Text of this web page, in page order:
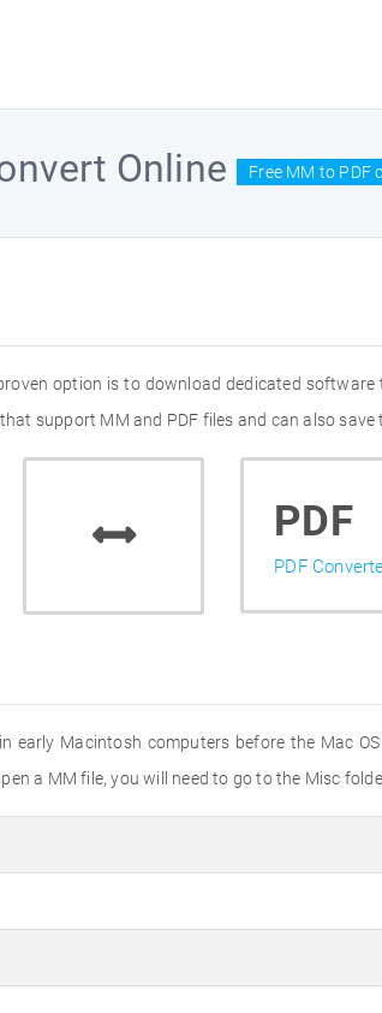
Online Free MM to PDF
option is to download dedicated
support MM and PDF files and can also save
PDF
PDF
early Macintosh computers before the Mac
a MM file, you will need to go to the Misc